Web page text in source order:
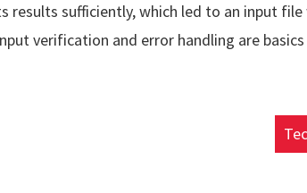
results sufficiently, which led to an input
verification and error handling are